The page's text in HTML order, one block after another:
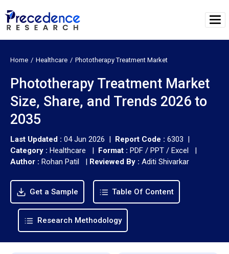
Home Healthcare Phototherapy Treatment Market
Phototherapy Treatment Market
Size, Share, and Trends 2026 to
2035
Last Updated : 04 Jun 2026 | Report Code : 6303 |
Category : Healthcare | Format : PDF / PPT / Excel |
Author : Rohan Patil | Reviewed By : Aditi Shivarkar
Get a Sample Table Of Content
Research Methodology